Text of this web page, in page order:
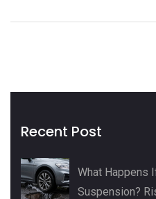
Recent Post
What Happens
Suspension?